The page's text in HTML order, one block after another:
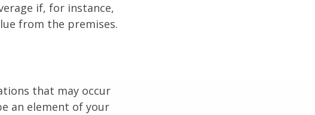
if, for instance,
from the premises.
that may occur
an element of your